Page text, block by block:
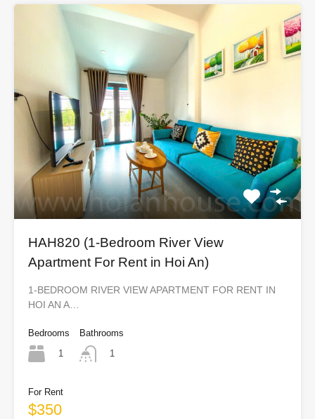
HAH820 (1-Bedroom River View
Apartment For Rent in Hoi An)
1-BEDROOM RIVER VIEW APARTMENT FOR RENT IN
HOI AN A…
Bedrooms
1
Bathrooms
1
For Rent
$350